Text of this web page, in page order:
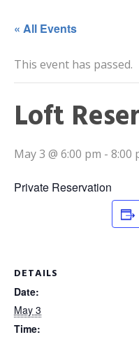
« All Events
This event has passed.
Loft
May 3 @ 6:00 pm - 8:00
Private Reservation
DETAILS
Date:
May 3
Time: